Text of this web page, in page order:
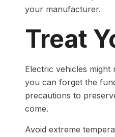
your manufacturer.
Treat
Electric vehicles might
you can forget the
precautions to
come.
Avoid extreme